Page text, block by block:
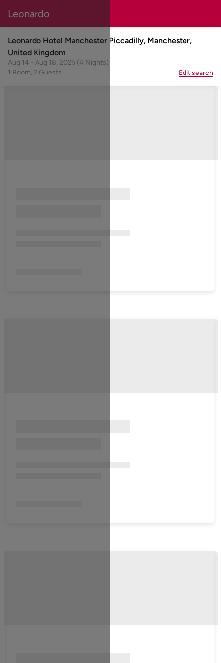
Leonardo
Leonardo Hotel Manchester Piccadilly, Manchester,
United Kingdom
Aug 14 - Aug 18, 2025 (4 Nights)
1 Room, 2 Guests
Edit search